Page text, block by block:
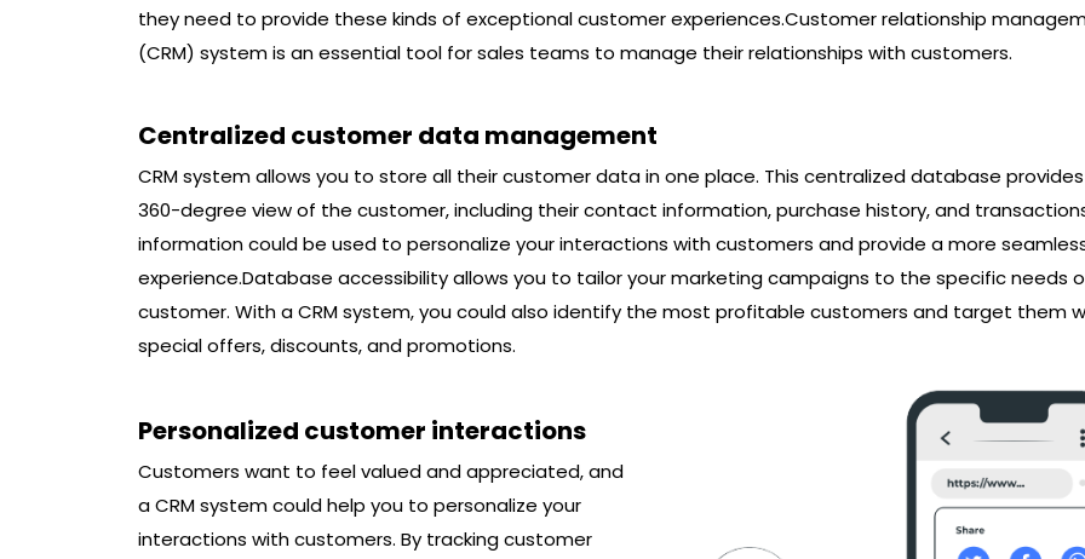
they need to provide these kinds of exceptional customer experiences.Customer relationship
(CRM) system is an essential tool for sales teams to manage their relationships with customers.
Centralized customer data management
CRM system allows you to store all their customer data in one place. This centralized database
360-degree view of the customer, including their contact information, purchase history, and
information could be used to personalize your interactions with customers and provide a more
experience.Database accessibility allows you to tailor your marketing campaigns to the specific needs
customer. With a CRM system, you could also identify the most profitable customers and target them
special offers, discounts, and promotions.
Personalized customer interactions
Customers want to feel valued and appreciated, and
a CRM system could help you to personalize your
interactions with customers. By tracking customer